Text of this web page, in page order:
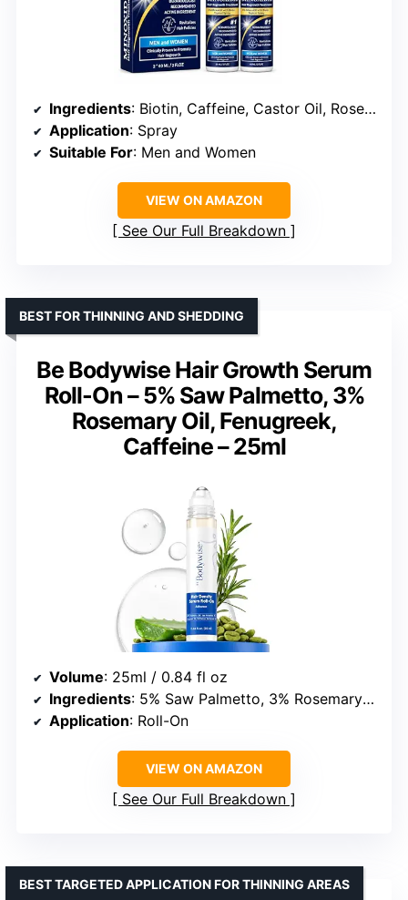
Ingredients: Biotin, Caffeine, Castor Oil, Rosemary Oil
Application: Spray
Suitable For: Men and Women
VIEW ON AMAZON
See Our Full Breakdown
Be Bodywise Hair Growth Serum
Roll-On – 5% Saw Palmetto, 3%
Rosemary Oil, Fenugreek,
Caffeine – 25ml
BEST FOR THINNING AND SHEDDING
Volume: 25ml / 0.84 fl oz
Ingredients: 5% Saw Palmetto, 3% Rosemary Oil, 3% Fenugreek, 1% Caffeine
Application: Roll-On
VIEW ON AMAZON
See Our Full Breakdown
BEST TARGETED APPLICATION FOR THINNING AREAS